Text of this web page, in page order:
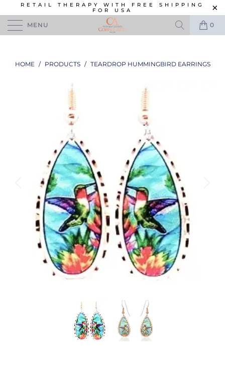
RETAIL THERAPY WITH FREE SHIPPING
FOR USA
MENU 0
HOME / PRODUCTS / TEARDROP HUMMINGBIRD EARRINGS